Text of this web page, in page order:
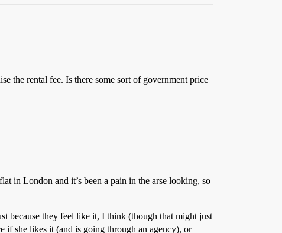
the rental fee. Is there some sort of government price
in London and it’s been a pain in the arse looking, so
because they feel like it, I think (though that might just
if she likes it (and is going through an agency), or